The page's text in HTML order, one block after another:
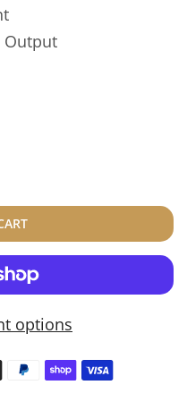
Output
options